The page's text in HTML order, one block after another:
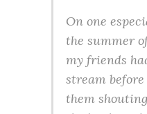
On one
the summer
my friends
stream
them